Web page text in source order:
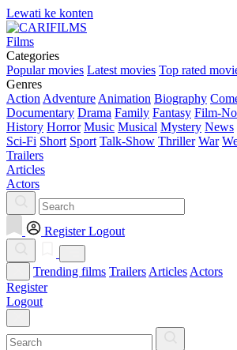
Lewati ke konten
Films
Categories
Popular movies Latest movies Top rated
Genres
Action Adventure Animation Biography
Documentary Drama Family Fantasy Film-
History Horror Music Musical Mystery News
Sci-Fi Short Sport Talk-Show Thriller War
Trailers
Articles
Actors
Register Logout
Trending films Trailers Articles Actors
Register
Logout